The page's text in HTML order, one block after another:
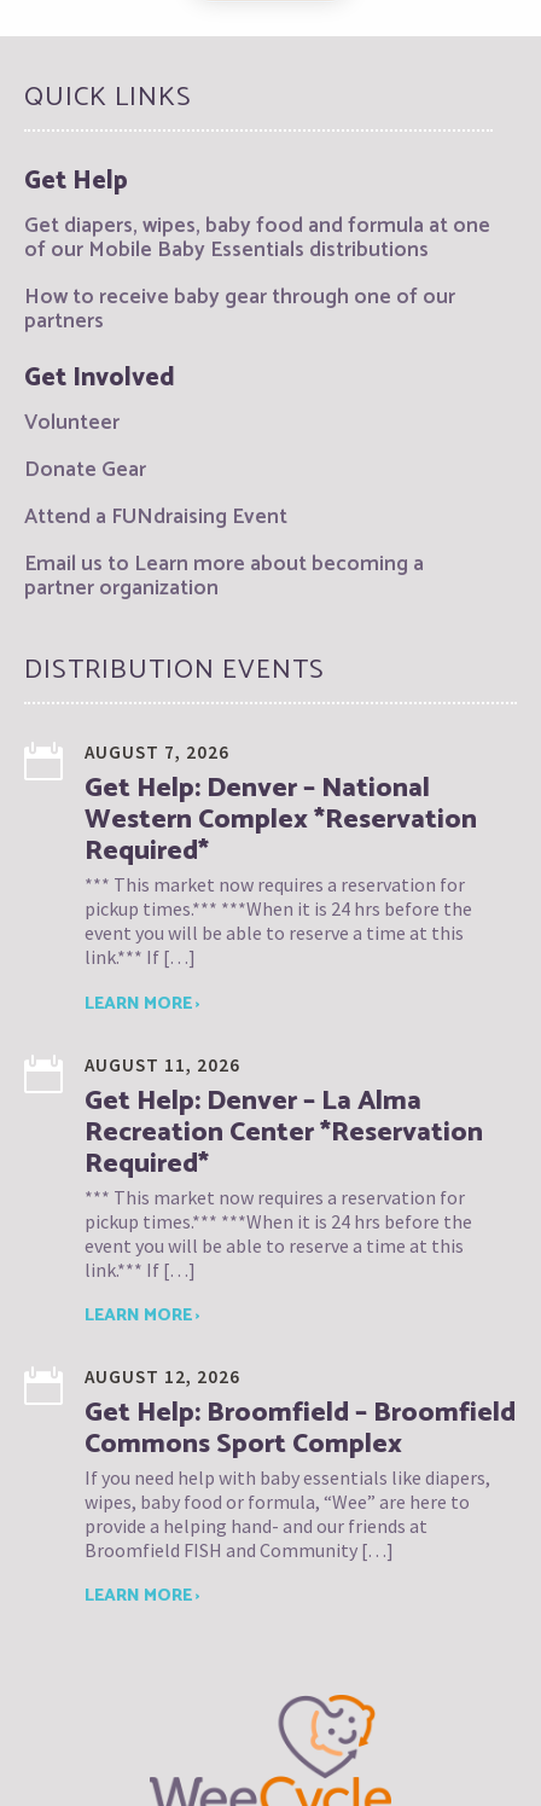
QUICK LINKS
Get Help
Get diapers, wipes, baby food and formula at one
of our Mobile Baby Essentials distributions
How to receive baby gear through one of our
partners
Get Involved
Volunteer
Donate Gear
Attend a FUNdraising Event
Email us to Learn more about becoming a
partner organization
DISTRIBUTION EVENTS
AUGUST 7, 2026
Get Help: Denver – National
Western Complex *Reservation
Required*
*** This market now requires a reservation for
pickup times.*** ***When it is 24 hrs before the
event you will be able to reserve a time at this
link.*** If […]
LEARN MORE ›
AUGUST 11, 2026
Get Help: Denver – La Alma
Recreation Center *Reservation
Required*
*** This market now requires a reservation for
pickup times.*** ***When it is 24 hrs before the
event you will be able to reserve a time at this
link.*** If […]
LEARN MORE ›
AUGUST 12, 2026
Get Help: Broomfield – Broomfield
Commons Sport Complex
If you need help with baby essentials like diapers,
wipes, baby food or formula, “Wee” are here to
provide a helping hand- and our friends at
Broomfield FISH and Community […]
LEARN MORE ›